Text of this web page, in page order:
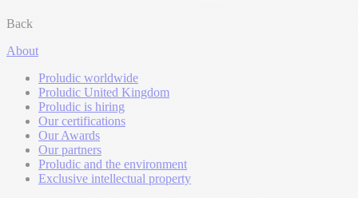
Back
About
Proludic worldwide
Proludic United Kingdom
Proludic is hiring
Our certifications
Our Awards
Our partners
Proludic and the environment
Exclusive intellectual property